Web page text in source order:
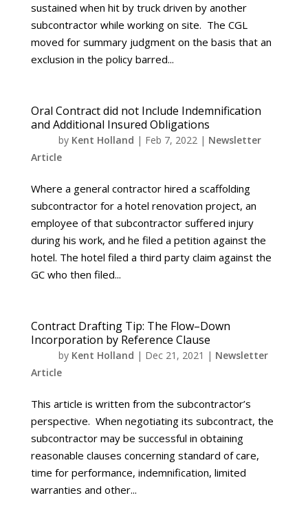
sustained when hit by truck driven by another
subcontractor while working on site. The CGL
moved for summary judgment on the basis that an
exclusion in the policy barred...
Oral Contract did not Include Indemnification
and Additional Insured Obligations
by Kent Holland | Feb 7, 2022| Newsletter
Article
Where a general contractor hired a scaffolding
subcontractor for a hotel renovation project, an
employee of that subcontractor suffered injury
during his work, and he filed a petition against the
hotel. The hotel filed a third party claim against the
GC who then filed...
Contract Drafting Tip: The Flow–Down
Incorporation by Reference Clause
by Kent Holland | Dec 21, 2021 | Newsletter
Article
This article is written from the subcontractor’s
perspective. When negotiating its subcontract, the
subcontractor may be successful in obtaining
reasonable clauses concerning standard of care,
time for performance, indemnification, limited
warranties and other...